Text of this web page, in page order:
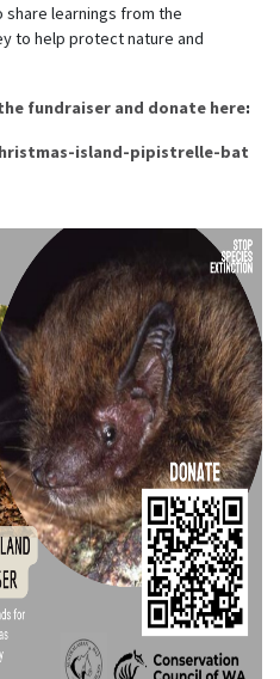
share learnings from the
to help protect nature and
fundraiser and donate here:
island-pipistrelle-bat